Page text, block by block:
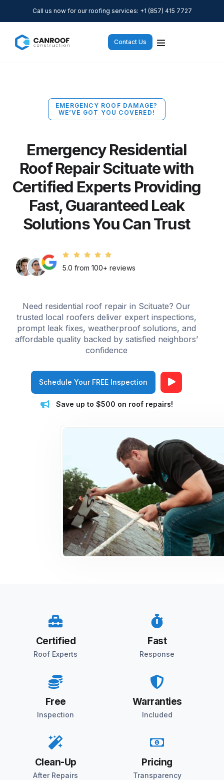
Call us now for our roofing services: +1 (857) 415 7727
Contact Us
EMERGENCY ROOF DAMAGE?
WE’VE GOT YOU COVERED!
Emergency Residential
Roof Repair Scituate with
Certified Experts Providing
Fast, Guaranteed Leak
Solutions You Can Trust
5.0 from 100+ reviews
Need residential roof repair in Scituate? Our
trusted local roofers deliver expert inspections,
prompt leak fixes, weatherproof solutions, and
affordable quality backed by satisfied neighbors’
confidence
Schedule Your FREE Inspection
Save up to $500 on roof repairs!
Certified
Roof Experts
Fast
Response
Free
Inspection
Warranties
Included
Clean-Up
After Repairs
Pricing
Transparency